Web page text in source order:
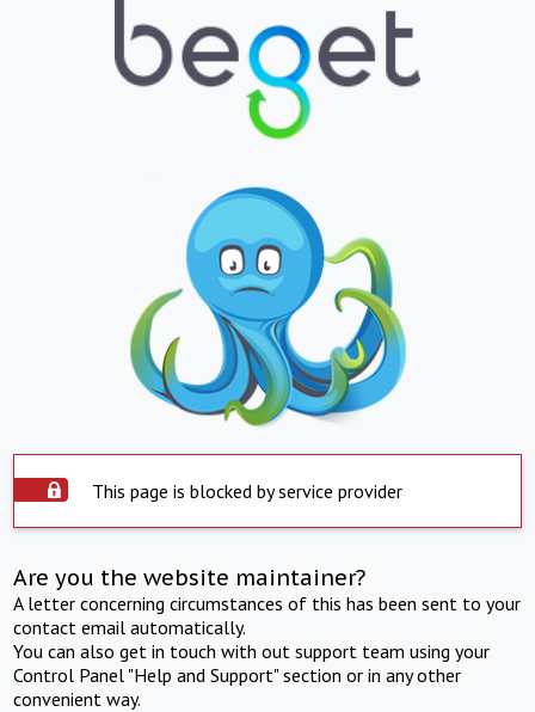
This page is blocked by service provider
Are you the website maintainer?
A letter concerning circumstances of this has been sent to your
contact email automatically.
You can also get in touch with out support team using your
Control Panel "Help and Support" section or in any other
convenient way.